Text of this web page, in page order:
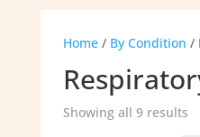
Home/ By Condition /
Showing all 9 results